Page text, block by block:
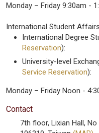
Monday – Friday 9:30am -
International Student
International Degree
Reservation):
University-level
Service Reservation):
Monday – Friday Noon -
Contact
7th floor, Lixian Hall,